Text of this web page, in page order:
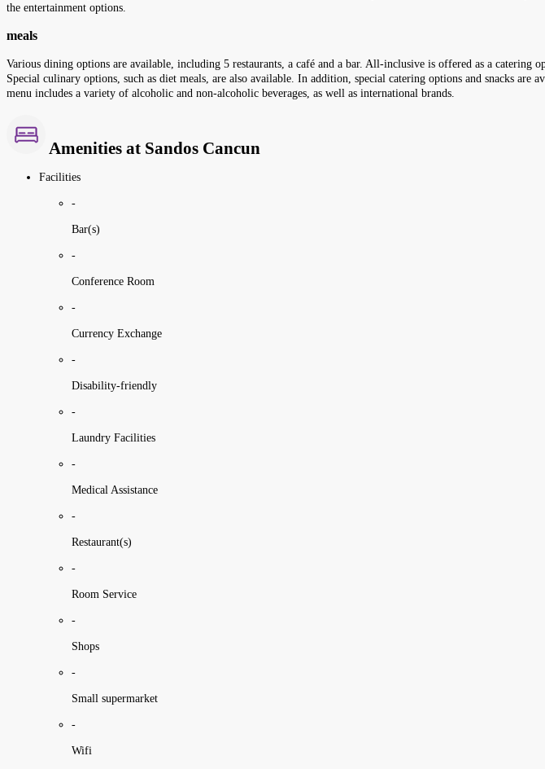
the entertainment options.
meals
Various dining options are available, including 5 restaurants, a café and a bar. All-inclusive is offered as a
Special culinary options, such as diet meals, are also available. In addition, special catering options and snacks
menu includes a variety of alcoholic and non-alcoholic beverages, as well as international brands.
Amenities at Sandos Cancun
Facilities
-
Bar(s)
-
Conference Room
-
Currency Exchange
-
Disability-friendly
-
Laundry Facilities
-
Medical Assistance
-
Restaurant(s)
-
Room Service
-
Shops
-
Small supermarket
-
Wifi